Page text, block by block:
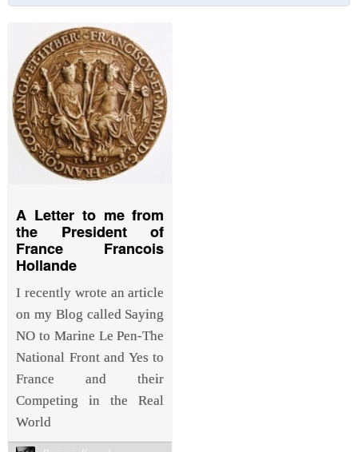
A Letter to me from
the President of
France Francois
Hollande
I recently wrote an article
on my Blog called Saying
NO to Marine Le Pen-The
National Front and Yes to
France and their
Competing in the Real
World